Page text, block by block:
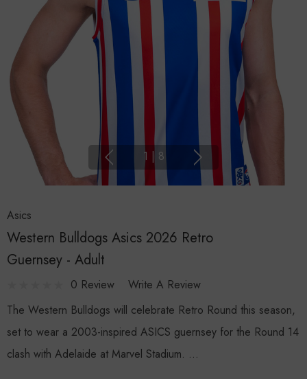
1 | 8
Asics
Western Bulldogs Asics 2026 Retro
Guernsey - Adult
0 Review
Write A Review
The Western Bulldogs will celebrate Retro Round this season,
set to wear a 2003-inspired ASICS guernsey for the Round 14
clash with Adelaide at Marvel Stadium. …